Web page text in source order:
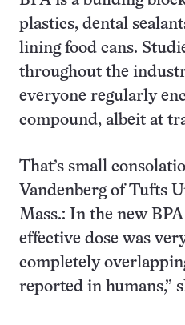
plastics, dental
lining food cans.
throughout the
everyone regularly
compound, albeit at
That’s small
Vandenberg of Tufts
Mass.: In the new
effective dose was
completely
reported in humans,”